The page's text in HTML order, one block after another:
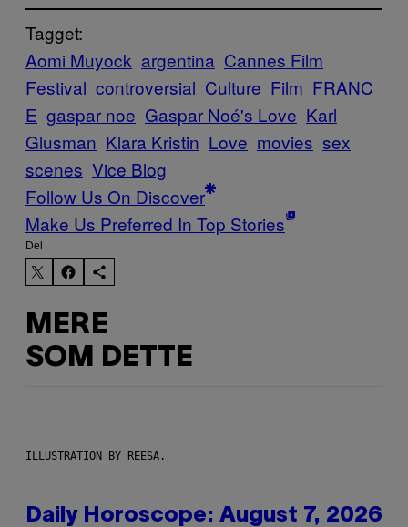
Tagget:
Aomi Muyock argentina Cannes Film
Festival controversial Culture Film FRANC
E gaspar noe Gaspar Noé's Love Karl
Glusman Klara Kristin Love movies sex
scenes Vice Blog
Follow Us On Discover
Make Us Preferred In Top Stories
Del
MERE
SOM DETTE
ILLUSTRATION BY REESA.
Daily Horoscope: August 7, 2026